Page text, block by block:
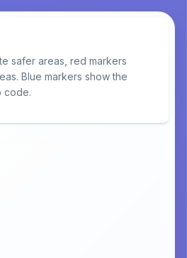
safer areas, red markers
Blue markers show the
code.